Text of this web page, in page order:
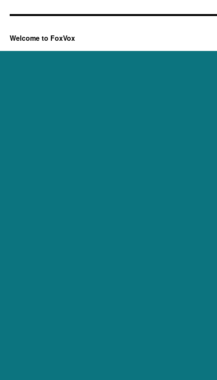
Welcome to FoxVox